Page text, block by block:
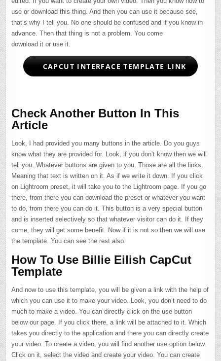
use or download this thing. And then you can use it because see,
that’s why I tell you. No one should be confused and if you know in
advance. Then that thing is not a problem. You come
download it or use it.
CAPCUT INTERFACE TEMPLATE LINK
Check Another Button In This
Article
Look, I had provided you many buttons in the article. Do you guys
know what they are provided for. Look, if you don’t know then we will
tell you. Whatever buttons are given to you. Those are all the links.
Meaning that text is written on it. As if we write it down. If you click
on Lightroom preset, it will take you to the Lightroom page. If you go
there, from there you can download the preset or whatever you want
to do, from there you can do it. This button is a very special button
and is inserted selectively so that whatever visitor can do it. If they
come, they will get some benefit. Now if it is not so then we will use
the template. You can see the rest also.
How To Use Billie Eilish CapCut
Template
And now to use this template, you will be given a link with the help of
which you can use it to make your video. Look, you don’t need to do
much to make a video. You can directly click on the use button
below our page. If you click there, a link will be attached to it. Which
takes you directly to the application and there you can directly create
your video. To create a video, you will find another use option below.
Click on it, select the video and create your video. You can create